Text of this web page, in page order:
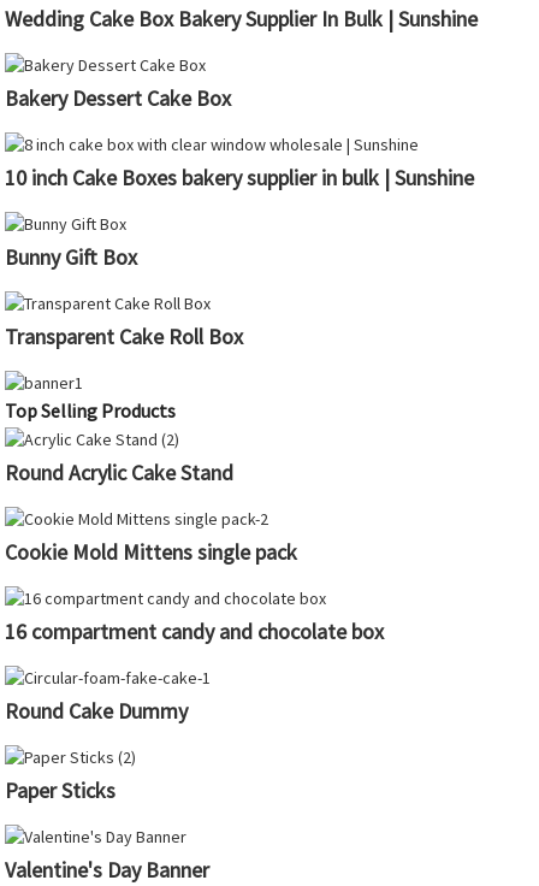
Wedding Cake Box Bakery Supplier In Bulk | Sunshine
Bakery Dessert Cake Box
10 inch Cake Boxes bakery supplier in bulk | Sunshine
Bunny Gift Box
Transparent Cake Roll Box
Top Selling Products
Round Acrylic Cake Stand
Cookie Mold Mittens single pack
16 compartment candy and chocolate box
Round Cake Dummy
Paper Sticks
Valentine's Day Banner